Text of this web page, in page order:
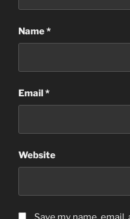
Name*
Email*
Website